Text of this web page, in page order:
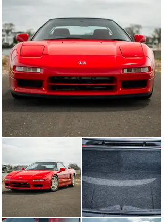
system and traction control, along with some of the
electrical equipment, were completely removed, while
the heavy leather electric seats were replaced with
fixed back carbon-kevlar racing seats from Recaro
designed specifically for Honda. To reduce unsprung
weight, Honda chose to replace the standard forged
alloy wheels with lightweight forged aluminum wheels
from Enkei. This extreme approach to weight savings
saw the NSX Type-R weighing in at an astonishing
265lbs lighter than its standard NSX sibling, for a total
weight of 2,710lbs.
Changes didn’t merely stop with weight, however.
Honda’s suspension engineers focused on fine tuning
the suspension setup to prevent sudden oversteer
during high speed cornering, which was extremely rare
during normal driving conditions but was more
prevalent on track. To remedy this, engineers added one
aluminum bracket under the front battery tray, and
added one bracket in front of the front radiator to
increase chassis rigidity. The entire suspension system
was discarded and replaced with a more track oriented